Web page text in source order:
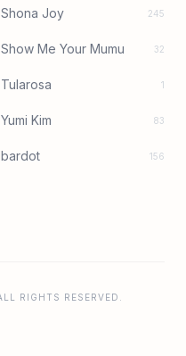
Shona Joy 245
Show Me Your Mumu 32
Tularosa 1
Yumi Kim 83
bardot 156
RIGHTS RESERVED.